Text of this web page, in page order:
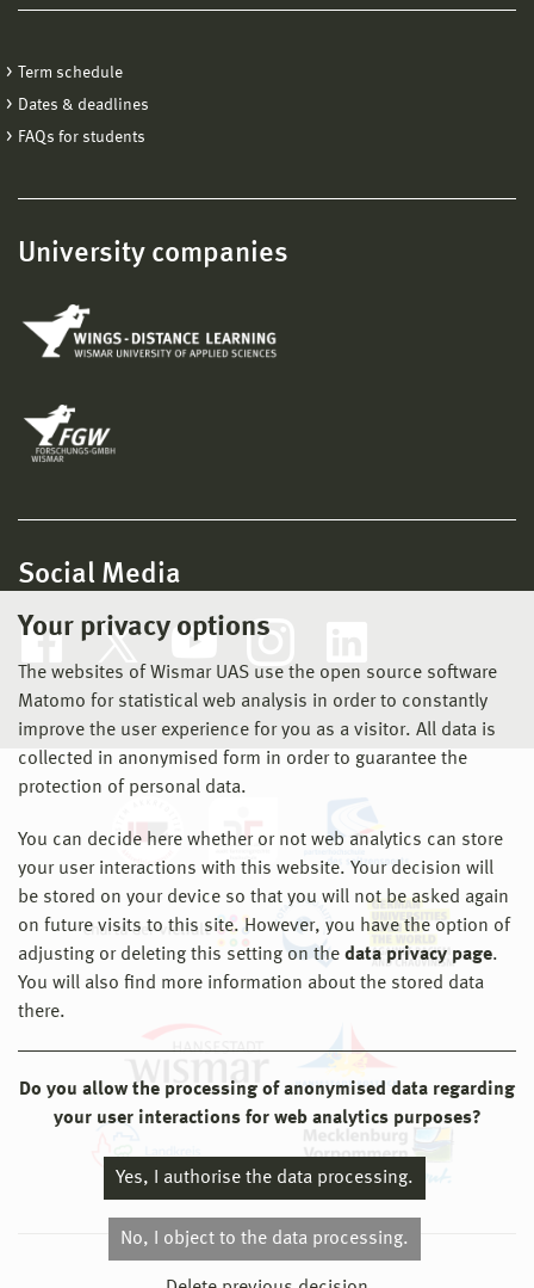
Your privacy options
The websites of Wismar UAS use the open source software
Matomo for statistical web analysis in order to constantly
improve the user experience for you as a visitor. All data is
collected in anonymised form in order to guarantee the
protection of personal data.
You can decide here whether or not web analytics can store
your user interactions with this website. Your decision will
be stored on your device so that you will not be asked again
on future visits to this site. However, you have the option of
adjusting or deleting this setting on the data privacy page.
You will also find more information about the stored data
there.
Do you allow the processing of anonymised data regarding
your user interactions for web analytics purposes?
Yes, I authorise the data processing.
No, I object to the data processing.
Term schedule
Dates & deadlines
FAQs for students
University companies
Social Media